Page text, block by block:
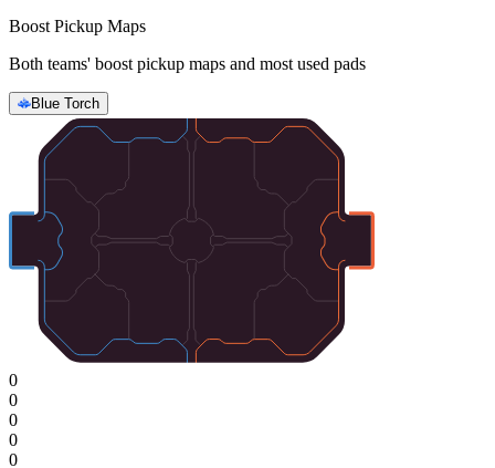
Boost Pickup Maps
Both teams' boost pickup maps and most used pads
Blue Torch
0
0
0
0
0